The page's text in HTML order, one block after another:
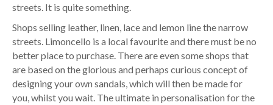
streets. It is quite something.
Shops selling leather, linen, lace and lemon line the narrow
streets. Limoncello is a local favourite and there must be no
better place to purchase. There are even some shops that
are based on the glorious and perhaps curious concept of
designing your own sandals, which will then be made for
you, whilst you wait. The ultimate in personalisation for the